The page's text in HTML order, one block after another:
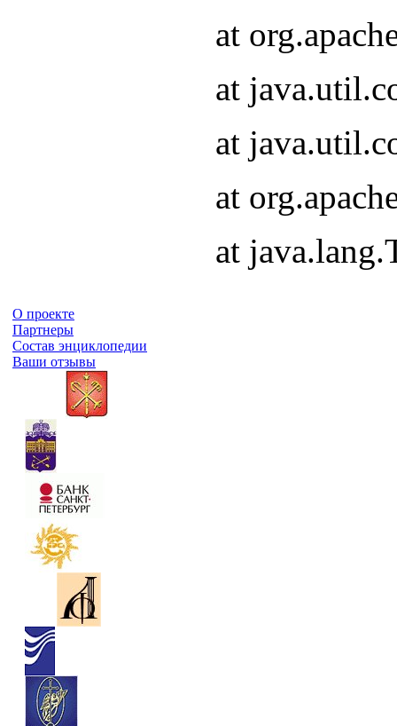
at
at
at
at
at
О проекте
Партнеры
Состав энциклопедии
Ваши отзывы